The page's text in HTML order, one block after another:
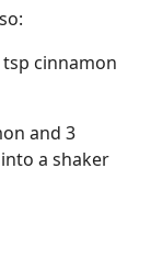
cinnamon
and 3
a shaker